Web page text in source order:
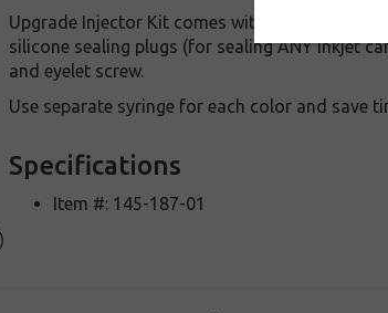
Upgrade Injector Kit comes with various tools
silicone sealing plugs (for sealing ANY inkjet
and eyelet screw.
Use separate syringe for each color and save
Specifications
Item #: 145-187-01